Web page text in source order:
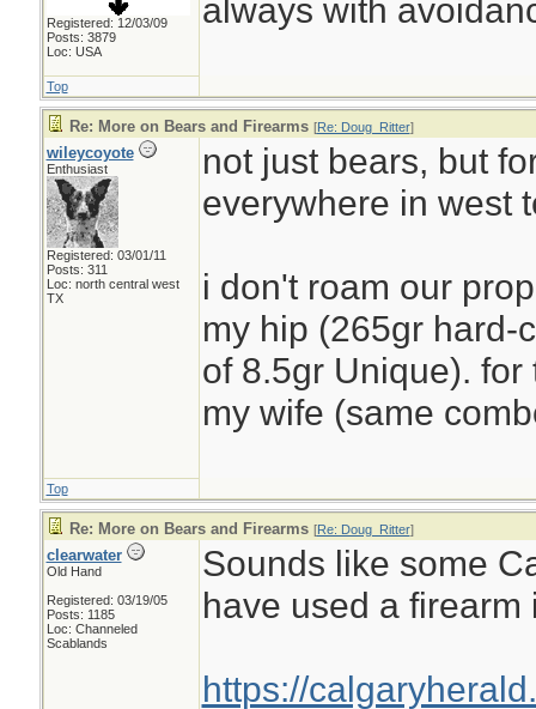
Registered: 12/03/09
Posts: 3879
Loc: USA
always with
Top
Re: More on Bears and Firearms [Re: Doug_Ritter]
wileycoyote
Enthusiast
Registered: 03/01/11
Posts: 311
Loc: north central west
TX
not just bears, but
everywhere in west
i don't roam our
my hip (265gr hard-
of 8.5gr Unique).
my wife (same
Top
Re: More on Bears and Firearms [Re: Doug_Ritter]
clearwater
Old Hand
Registered: 03/19/05
Posts: 1185
Loc: Channeled
Scablands
Sounds like some
have used a firearm
https://